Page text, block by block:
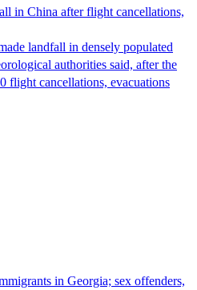
in China after flight cancellations,
landfall in densely populated
authorities said, after the
flight cancellations, evacuations
in Georgia; sex offenders,